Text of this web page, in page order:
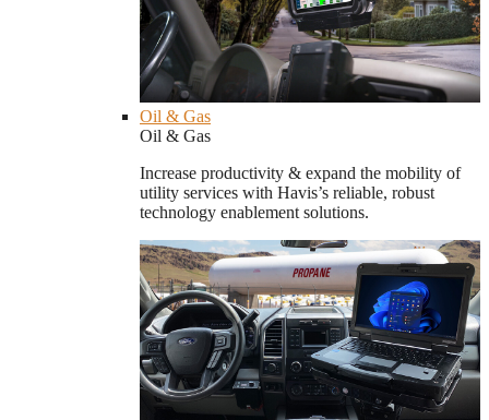
Oil & Gas
Oil & Gas
Increase productivity & expand the mobility of
utility services with Havis’s reliable, robust
technology enablement solutions.